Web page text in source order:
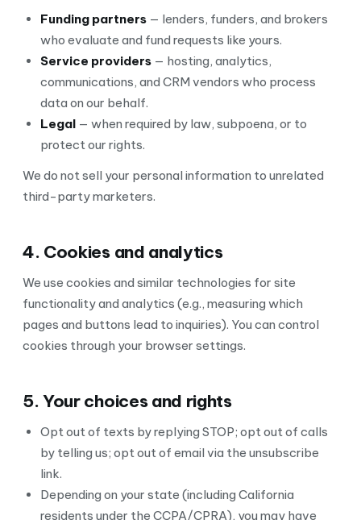
Funding partners — lenders, funders, and brokers
who evaluate and fund requests like yours.
Service providers — hosting, analytics,
communications, and CRM vendors who process
data on our behalf.
Legal — when required by law, subpoena, or to
protect our rights.
We do not sell your personal information to unrelated
third-party marketers.
4. Cookies and analytics
We use cookies and similar technologies for site
functionality and analytics (e.g., measuring which
pages and buttons lead to inquiries). You can control
cookies through your browser settings.
5. Your choices and rights
Opt out of texts by replying STOP; opt out of calls
by telling us; opt out of email via the unsubscribe
link.
Depending on your state (including California
residents under the CCPA/CPRA), you may have